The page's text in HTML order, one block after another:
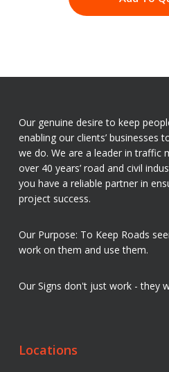
Our genuine desire to keep
enabling our clients’ businesses
we do. We are a leader in traffic
over 40 years’ road and civil
you have a reliable partner in
project success.
Our Purpose: To Keep Roads
work on them and use them.
Our Signs don't just work - they
Locations